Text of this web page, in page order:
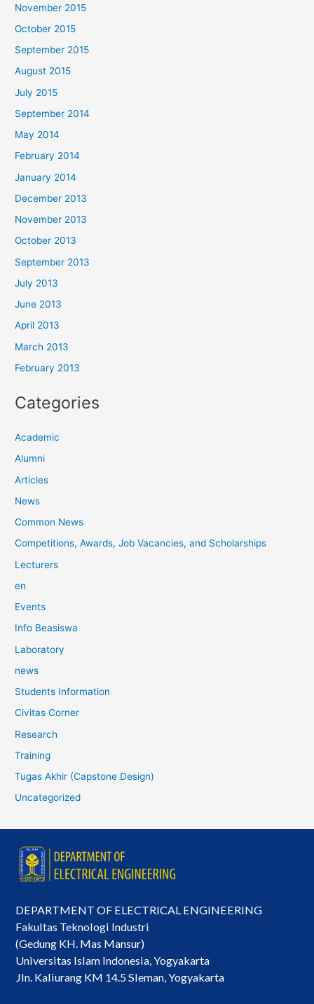
November 2015
October 2015
September 2015
August 2015
July 2015
September 2014
May 2014
February 2014
January 2014
December 2013
November 2013
October 2013
September 2013
July 2013
June 2013
April 2013
March 2013
February 2013
Categories
Academic
Alumni
Articles
News
Common News
Competitions, Awards, Job Vacancies, and Scholarships
Lecturers
en
Events
Info Beasiswa
Laboratory
news
Students Information
Civitas Corner
Research
Training
Tugas Akhir (Capstone Design)
Uncategorized
DEPARTMENT OF ELECTRICAL ENGINEERING
Fakultas Teknologi Industri
(Gedung KH. Mas Mansur)
Universitas Islam Indonesia, Yogyakarta
Jln. Kaliurang KM 14.5 Sleman, Yogyakarta